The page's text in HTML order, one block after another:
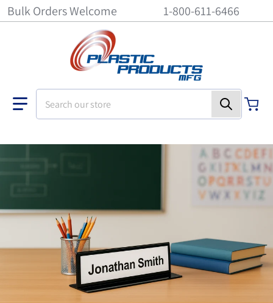
Bulk Orders Welcome 1-800-611-6466